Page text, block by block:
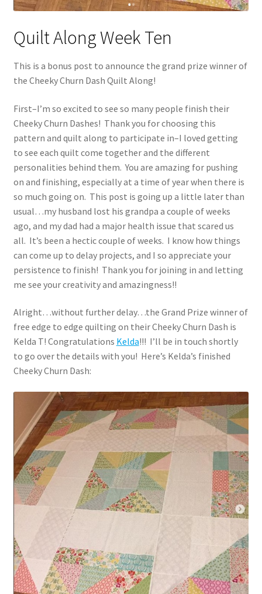
Quilt Along Week Ten
This is a bonus post to announce the grand prize winner of
the Cheeky Churn Dash Quilt Along!
First–I’m so excited to see so many people finish their
Cheeky Churn Dashes! Thank you for choosing this
pattern and quilt along to participate in–I loved getting
to see each quilt come together and the different
personalities behind them. You are amazing for pushing
on and finishing, especially at a time of year when there is
so much going on. This post is going up a little later than
usual…my husband lost his grandpa a couple of weeks
ago, and my dad had a major health issue that scared us
all. It’s been a hectic couple of weeks. I know how things
can come up to delay projects, and I so appreciate your
persistence to finish! Thank you for joining in and letting
me see your creativity and amazingness!!
Alright…without further delay…the Grand Prize winner of
free edge to edge quilting on their Cheeky Churn Dash is
Kelda T! Congratulations Kelda!!! I’ll be in touch shortly
to go over the details with you! Here’s Kelda’s finished
Cheeky Churn Dash: